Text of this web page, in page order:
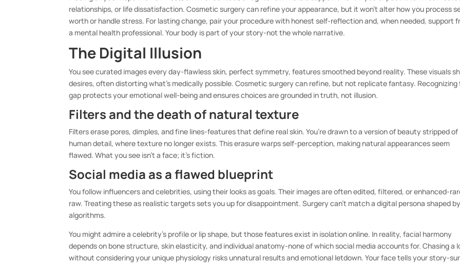
relationships, or life dissatisfaction. Cosmetic surgery can refine your appearance, but it won’t alter how you process
worth or handle stress. For lasting change, pair your procedure with honest self-reflection and, when needed, support
a mental health professional. Your body is part of your story-not the whole narrative.
The Digital Illusion
You see curated images every day-flawless skin, perfect symmetry, features smoothed beyond reality. These visuals
desires, often distorting what’s medically possible. Cosmetic surgery can refine, but not replicate fantasy. Recognizing
gap protects your emotional well-being and ensures choices are grounded in truth, not illusion.
Filters and the death of natural texture
Filters erase pores, dimples, and fine lines-features that define real skin. You’re drawn to a version of beauty stripped of
human detail, where texture no longer exists. This erasure warps self-perception, making natural appearances seem
flawed. What you see isn’t a face; it’s fiction.
Social media as a flawed blueprint
You follow influencers and celebrities, using their looks as goals. Their images are often edited, filtered, or enhanced-
raw. Treating these as realistic targets sets you up for disappointment. Surgery can’t match a digital persona shaped by
algorithms.
You might admire a celebrity’s profile or lip shape, but those features exist in isolation online. In reality, facial harmony
depends on bone structure, skin elasticity, and individual anatomy-none of which social media accounts for. Chasing a
without considering your unique physiology risks unnatural results and emotional letdown. Your face tells your story-